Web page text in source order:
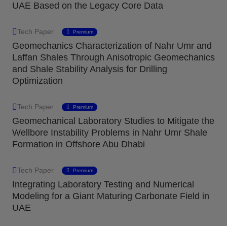
UAE Based on the Legacy Core Data
Tech Paper Premium
Geomechanics Characterization of Nahr Umr and
Laffan Shales Through Anisotropic Geomechanics
and Shale Stability Analysis for Drilling
Optimization
Tech Paper Premium
Geomechanical Laboratory Studies to Mitigate the
Wellbore Instability Problems in Nahr Umr Shale
Formation in Offshore Abu Dhabi
Tech Paper Premium
Integrating Laboratory Testing and Numerical
Modeling for a Giant Maturing Carbonate Field in
UAE